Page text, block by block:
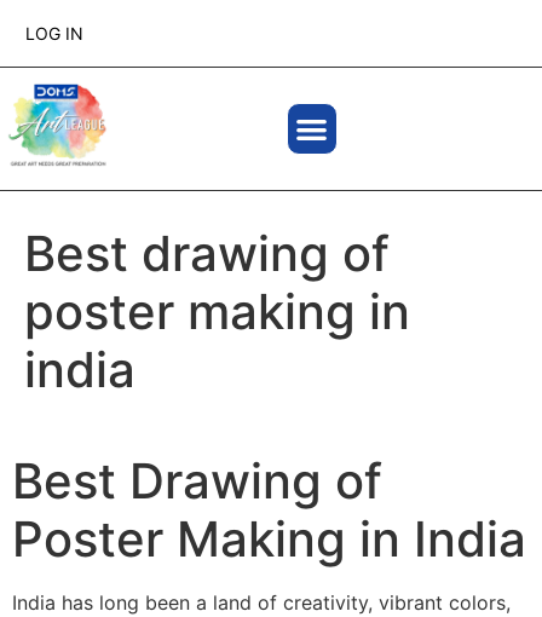
LOG IN
Best drawing of
poster making in
india
Best Drawing of
Poster Making in India
India has long been a land of creativity, vibrant colors,